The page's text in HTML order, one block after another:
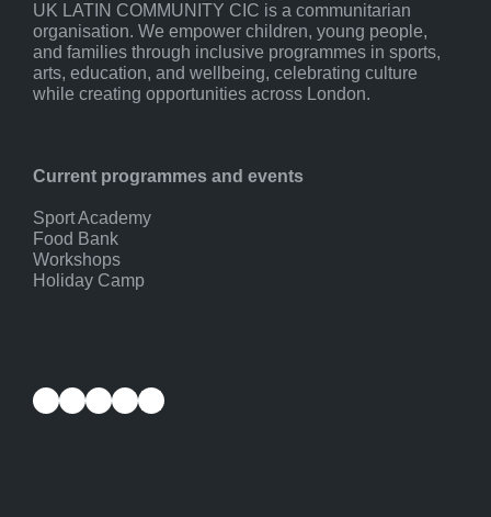
UK LATIN COMMUNITY CIC is a communitarian
organisation. We empower children, young people,
and families through inclusive programmes in sports,
arts, education, and wellbeing, celebrating culture
while creating opportunities across London.
Current programmes and events
Sport Academy
Food Bank
Workshops
Holiday Camp
Facebook
Instagram
YouTube
Twitter
LinkedIn